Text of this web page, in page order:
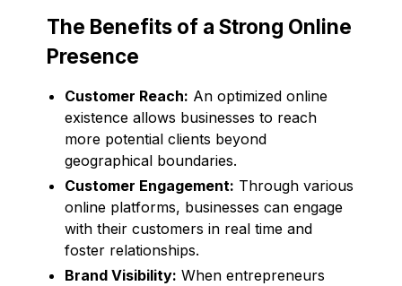
The Benefits of a Strong Online
Presence
Customer Reach: An optimized online
existence allows businesses to reach
more potential clients beyond
geographical boundaries.
Customer Engagement: Through various
online platforms, businesses can engage
with their customers in real time and
foster relationships.
Brand Visibility: When entrepreneurs